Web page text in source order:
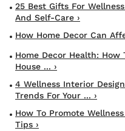
25 Best Gifts For
And Self-Care ›
How Home Decor Can
Home Decor Health: How
House ... ›
4 Wellness Interior
Trends For Your ... ›
How To Promote
Tips ›